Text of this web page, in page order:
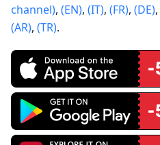
channel), (EN), (IT), (FR), (DE),
(AR), (TR).